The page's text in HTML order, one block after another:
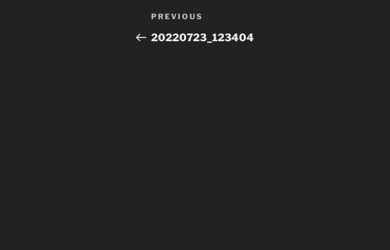
Post
navigation
Previous
Post
PREVIOUS
20220723_123404